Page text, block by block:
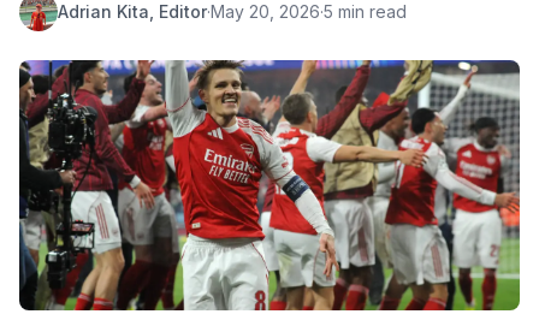
Adrian Kita, Editor·May 20, 2026·5 min read